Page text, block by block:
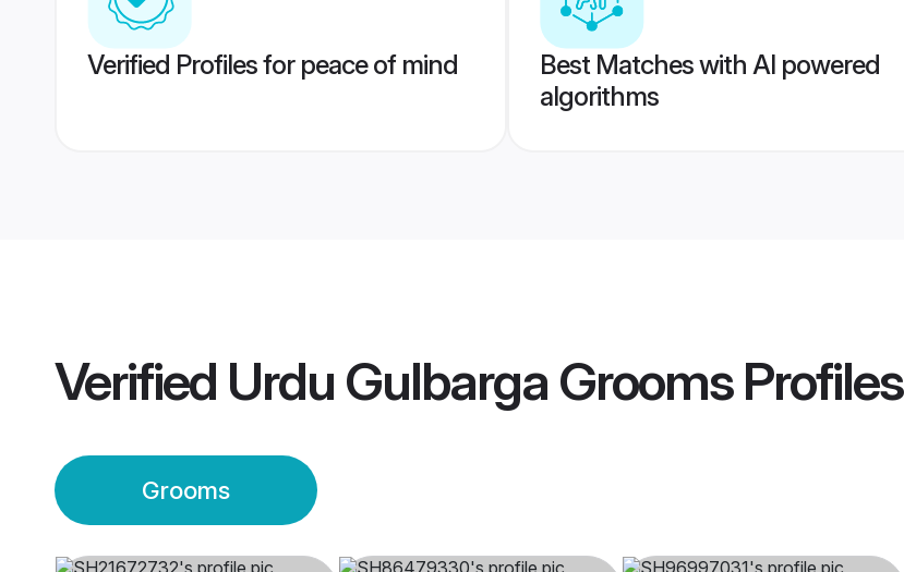
Verified Profiles for peace of mind
Best Matches with AI powered
algorithms
Verified Urdu Gulbarga GroomsProfiles
Grooms